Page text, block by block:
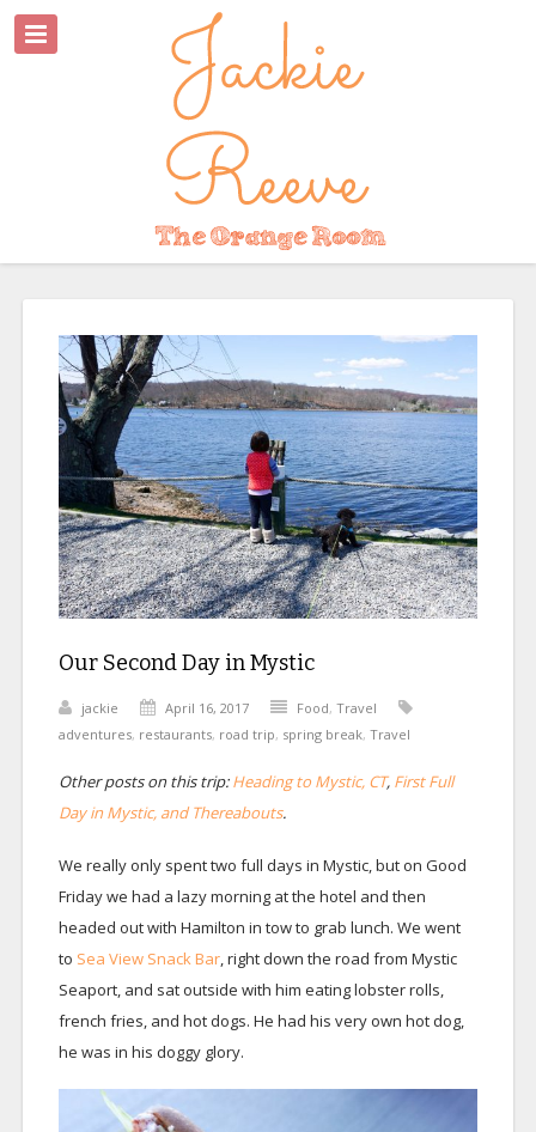
Our Second Day in Mystic
jackie April 16, 2017 Food, Travel
adventures, restaurants, road trip, spring break, Travel
Other posts on this trip:Heading to Mystic, CT, First Full
Day in Mystic, and Thereabouts.
We really only spent two full days in Mystic, but on Good
Friday we had a lazy morning at the hotel and then
headed out with Hamilton in tow to grab lunch. We went
to Sea View Snack Bar, right down the road from Mystic
Seaport, and sat outside with him eating lobster rolls,
french fries, and hot dogs. He had his very own hot dog,
he was in his doggy glory.